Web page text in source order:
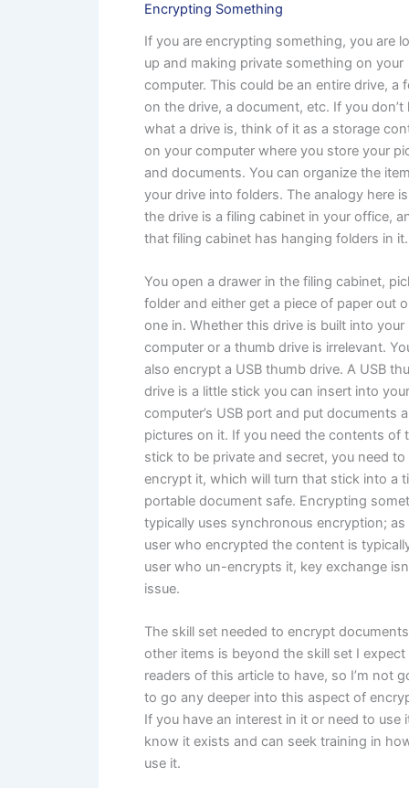
Encrypting Something
If you are encrypting something, you are
up and making private something on your
computer. This could be an entire drive, a
on the drive, a document, etc. If you don’t
what a drive is, think of it as a storage
on your computer where you store your
and documents. You can organize the
your drive into folders. The analogy here
the drive is a filing cabinet in your office,
that filing cabinet has hanging folders in it.
You open a drawer in the filing cabinet,
folder and either get a piece of paper out
one in. Whether this drive is built into your
computer or a thumb drive is irrelevant.
also encrypt a USB thumb drive. A USB
drive is a little stick you can insert into your
computer’s USB port and put documents
pictures on it. If you need the contents of
stick to be private and secret, you need to
encrypt it, which will turn that stick into a
portable document safe. Encrypting
typically uses synchronous encryption; as
user who encrypted the content is
user who un-encrypts it, key exchange
issue.
The skill set needed to encrypt
other items is beyond the skill set I expect
readers of this article to have, so I’m not
to go any deeper into this aspect of
If you have an interest in it or need to use
know it exists and can seek training in
use it.